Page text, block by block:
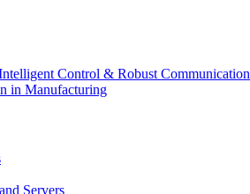
Control & Robust Communication
in Manufacturing
Servers